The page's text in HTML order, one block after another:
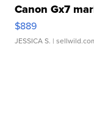
Canon Gx7
$889
JESSICA S. |